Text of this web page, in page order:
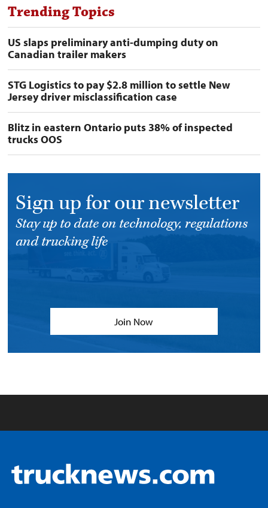
Trending Topics
US slaps preliminary anti-dumping duty on
Canadian trailer makers
STG Logistics to pay $2.8 million to settle New
Jersey driver misclassification case
Blitz in eastern Ontario puts 38% of inspected
trucks OOS
Sign up for our newsletter
Stay up to date on technology, regulations
and trucking life
Join Now